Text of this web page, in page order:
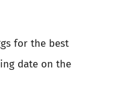
for the best
date on the